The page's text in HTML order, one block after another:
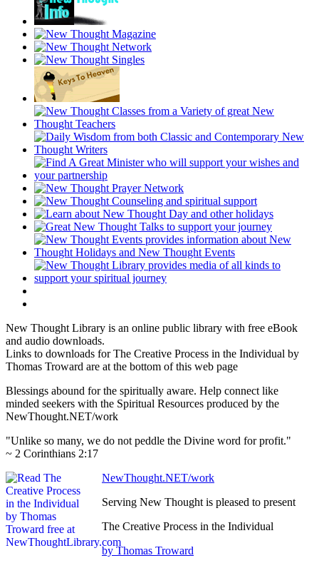
New Thought Library is an online public library with free eBook
and audio downloads.
Links to downloads for The Creative Process in the Individual by
Thomas Troward are at the bottom of this web page
Blessings abound for the spiritually aware. Help connect like
minded seekers with the Spiritual Resources produced by the
NewThought.NET/work
"Unlike so many, we do not peddle the Divine word for profit."
~ 2 Corinthians 2:17
NewThought.NET/work
Serving New Thought is pleased to present
The Creative Process in the Individual
by Thomas Troward